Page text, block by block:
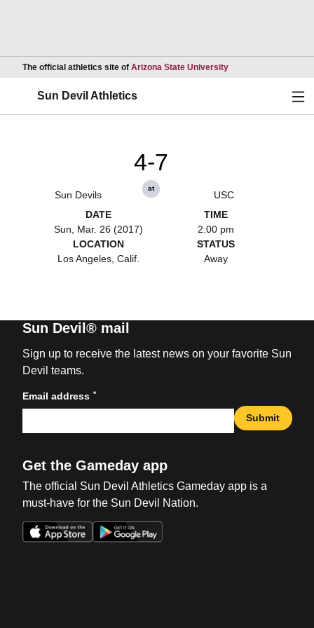
The official athletics site of Arizona State UniversityOpens in a new
Sun Devil Athletics
Sun Devils
4-7
at
USC
DATE
Sun, Mar. 26 (2017)
TIME
2:00 pm
LOCATION
Los Angeles, Calif.
STATUS
Away
Sun Devil® mail
Sign up to receive the latest news on your favorite Sun
Devil teams.
Email address *
Submit
Get the Gameday app
The official Sun Devil Athletics Gameday app is a
must-have for the Sun Devil Nation.